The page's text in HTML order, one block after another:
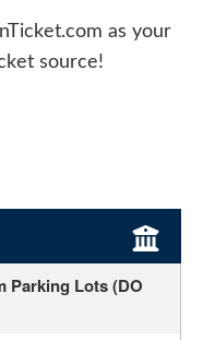
as your
source!
Parking Lots (DO